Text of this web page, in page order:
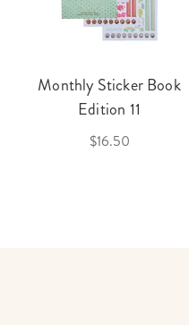
Monthly Sticker Book
Edition 11
$16.50